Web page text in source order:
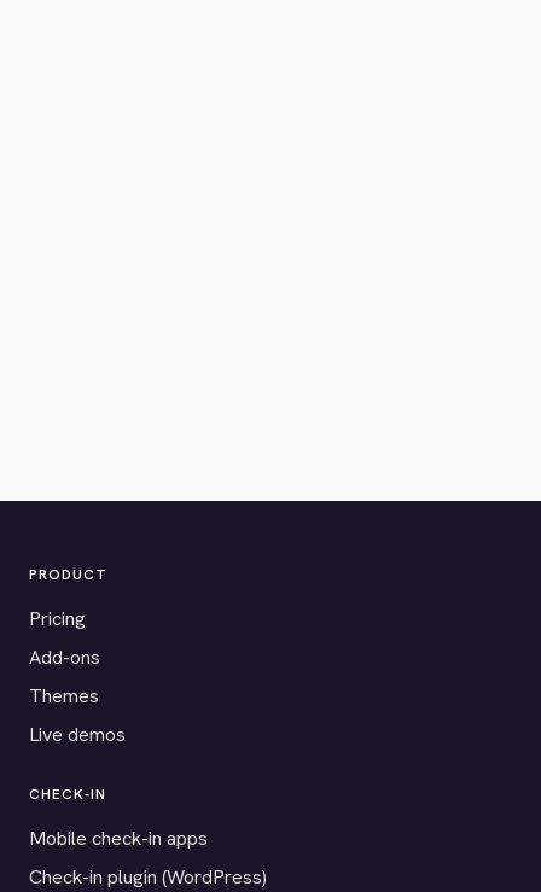
PRODUCT
Pricing
Add-ons
Themes
Live demos
CHECK-IN
Mobile check-in apps
Check-in plugin (WordPress)